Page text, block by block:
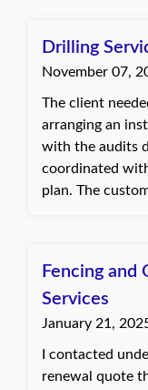
relieved that the
Drilling
November 07,
The client
arranging an
with the audits
coordinated
plan. The
Fencing and
Services
January 21,
I contacted
renewal quote